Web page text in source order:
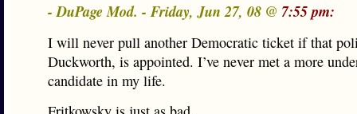
- DuPage Mod. - Friday, Jun 27, 08 @ 7:55 pm:
I will never pull another Democratic ticket if that
Duckworth, is appointed. I’ve never met a more
candidate in my life.